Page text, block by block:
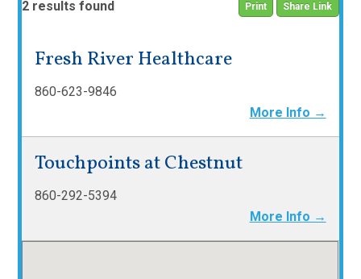
Print Share Link
2 results found
Fresh River Healthcare
860-623-9846
More Info →
Touchpoints at Chestnut
860-292-5394
More Info →